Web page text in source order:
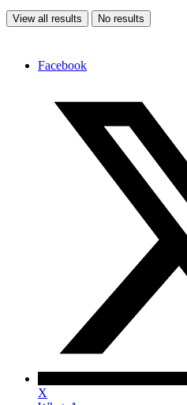
View all results No results
Facebook
X